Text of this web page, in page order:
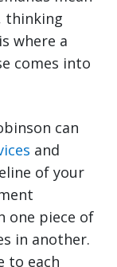
thinking
where a
comes into
can
and
of your
one piece of
in another.
to each